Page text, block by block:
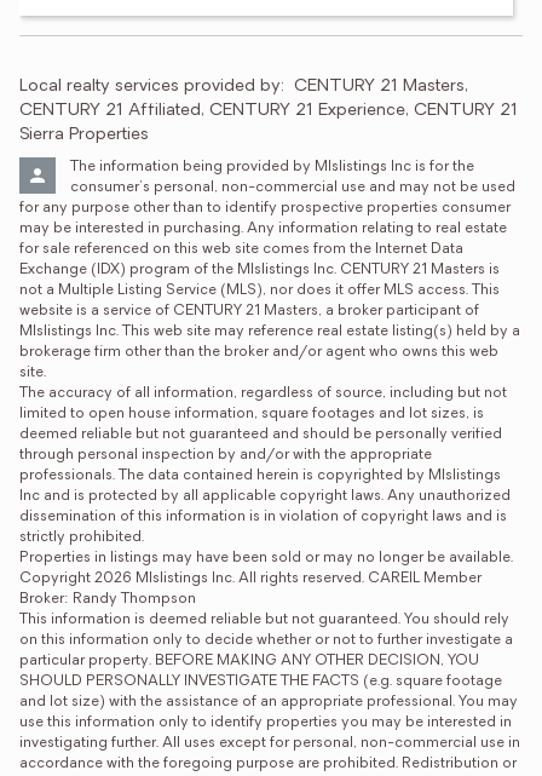
Local realty services provided by: CENTURY 21 Masters,
CENTURY 21 Affiliated, CENTURY 21 Experience, CENTURY 21
Sierra Properties
The information being provided by Mlslistings Inc is for the
consumer's personal, non-commercial use and may not be used
for any purpose other than to identify prospective properties consumer
may be interested in purchasing. Any information relating to real estate
for sale referenced on this web site comes from the Internet Data
Exchange (IDX) program of the Mlslistings Inc. CENTURY 21 Masters is
not a Multiple Listing Service (MLS), nor does it offer MLS access. This
website is a service of CENTURY 21 Masters, a broker participant of
Mlslistings Inc. This web site may reference real estate listing(s) held by a
brokerage firm other than the broker and/or agent who owns this web
site.
The accuracy of all information, regardless of source, including but not
limited to open house information, square footages and lot sizes, is
deemed reliable but not guaranteed and should be personally verified
through personal inspection by and/or with the appropriate
professionals. The data contained herein is copyrighted by Mlslistings
Inc and is protected by all applicable copyright laws. Any unauthorized
dissemination of this information is in violation of copyright laws and is
strictly prohibited.
Properties in listings may have been sold or may no longer be available.
Copyright 2026 Mlslistings Inc. All rights reserved. CAREIL Member
Broker: Randy Thompson
This information is deemed reliable but not guaranteed. You should rely
on this information only to decide whether or not to further investigate a
particular property. BEFORE MAKING ANY OTHER DECISION, YOU
SHOULD PERSONALLY INVESTIGATE THE FACTS (e.g. square footage
and lot size) with the assistance of an appropriate professional. You may
use this information only to identify properties you may be interested in
investigating further. All uses except for personal, non-commercial use in
accordance with the foregoing purpose are prohibited. Redistribution or